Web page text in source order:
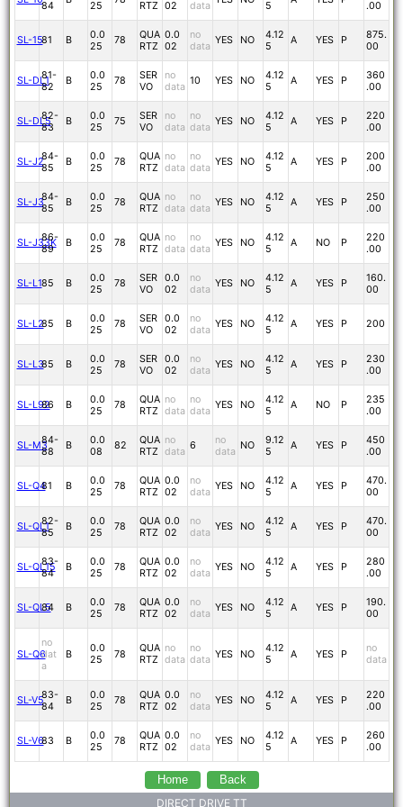
84
25
RTZ
02
data
5
.00
SL-1581 B
0.0
25
78
QUA
RTZ
0.0
02
no
data
YES NO
4.12
5
A YES P
875.
00
SL-DL181-
82
B
0.0
25
78
SER
VO
no
data
10 YES NO
4.12
5
A YES P
360
.00
SL-DL582-
83
B
0.0
25
75
SER
VO
no
data
no
data
YES NO
4.12
5
A YES P
220
.00
SL-J284-
85
B
0.0
25
78
QUA
RTZ
no
data
no
data
YES NO
4.12
5
A YES P
200
.00
SL-J384-
85
B
0.0
25
78
QUA
RTZ
no
data
no
data
YES NO
4.12
5
A YES P
250
.00
SL-J33K
86-
89
B
0.0
25
78
QUA
RTZ
no
data
no
data
YES NO
4.12
5
A NO P
220
.00
SL-L185 B
0.0
25
78
SER
VO
0.0
02
no
data
YES NO
4.12
5
A YES P
160.
00
SL-L285 B
0.0
25
78
SER
VO
0.0
02
no
data
YES NO
4.12
5
A YES P 200
SL-L385 B
0.0
25
78
SER
VO
0.0
02
no
data
YES NO
4.12
5
A YES P
230
.00
SL-L92
86 B
0.0
25
78
QUA
RTZ
no
data
no
data
YES NO
4.12
5
A NO P
235
.00
SL-M384-
88
B
0.0
08
82
QUA
RTZ
no
data
6
no
data
NO
9.12
5
A YES P
450
.00
SL-Q481 B
0.0
25
78
QUA
RTZ
0.0
02
no
data
YES NO
4.12
5
A YES P
470.
00
SL-QL182-
85
B
0.0
25
78
QUA
RTZ
0.0
02
no
data
YES NO
4.12
5
A YES P
470.
00
SL-QL15
83-
84
B
0.0
25
78
QUA
RTZ
0.0
02
no
data
YES NO
4.12
5
A YES P
280
.00
SL-QL5
84 B
0.0
25
78
QUA
RTZ
0.0
02
no
data
YES NO
4.12
5
A YES P
190.
00
SL-Q6
no
dat
a
B
0.0
25
78
QUA
RTZ
no
data
no
data YES NO
4.12
5
A YES P
no
data
SL-V583-
84
B
0.0
25
78
QUA
RTZ
0.0
02
no
data
YES NO
4.12
5
A YES P
220
.00
SL-V683 B
0.0
25
78
QUA
RTZ
0.0
02
no
data
YES NO
4.12
5
A YES P
260
.00
Home Back
DIRECT DRIVE TT